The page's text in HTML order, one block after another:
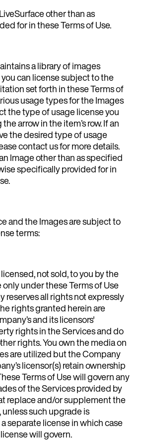
other than as
for in these Terms of Use.
a library of images
you can license subject to the
set forth in these Terms of
usage types for the Images
the type of usage license you
arrow in the item’s row. If an
the desired type of usage
contact us for more details.
Image other than as specified
specifically provided for in
and the Images are subject to
terms:
not sold, to you by the
under these Terms of Use
reserves all rights not expressly
rights granted herein are
and its licensors'
rights in the Services and do
rights. You own the media on
are utilized but the Company
licensor(s) retain ownership
Terms of Use will govern any
of the Services provided by
replace and/or supplement the
such upgrade is
separate license in which case
will govern.